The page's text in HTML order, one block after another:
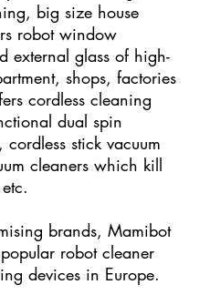
big size house
robot window
external glass of high-
shops, factories
cordless cleaning
dual spin
stick vacuum
cleaners which kill
brands, Mamibot
robot cleaner
devices in Europe.